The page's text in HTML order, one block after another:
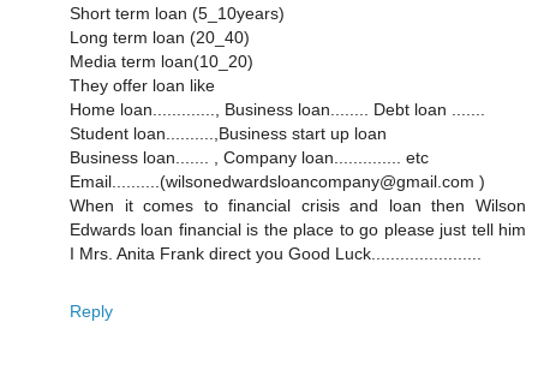
Short term loan (5_10years)
Long term loan (20_40)
Media term loan(10_20)
They offer loan like
Home loan............., Business loan........ Debt loan .......
Student loan..........,Business start up loan
Business loan....... , Company loan.............. etc
Email..........(wilsonedwardsloancompany@gmail.com )
When it comes to financial crisis and loan then Wilson
Edwards loan financial is the place to go please just tell him
I Mrs. Anita Frank direct you Good Luck.......................
Reply